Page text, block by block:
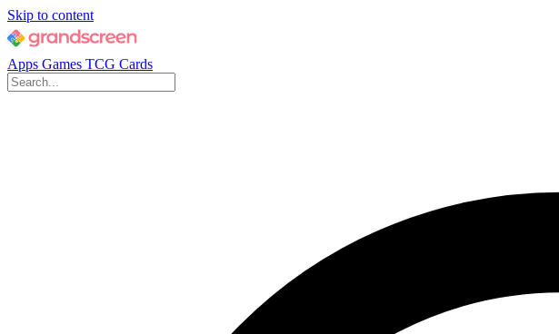
Skip to content
Apps Games TCG Cards